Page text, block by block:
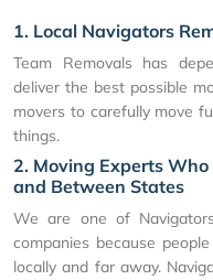
1. Local Navigators
Team Removals has
deliver the best possible
movers to carefully move
things.
2. Moving Experts
and Between States
We are one of
companies because
locally and far away.